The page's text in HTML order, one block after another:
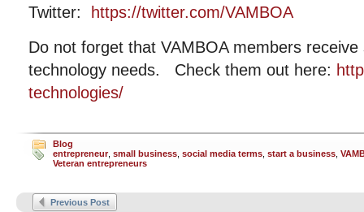
Twitter:
https://twitter.com/VAMBOA
Do not forget that VAMBOA members
technology needs. Check them out here:
technologies/
Blog
entrepreneur, small business social media terms start a business
Veteran entrepreneurs
Previous Post